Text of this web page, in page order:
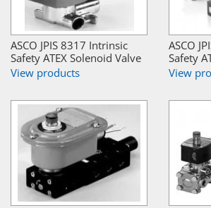
ASCO JPIS 8317 Intrinsic
Safety ATEX Solenoid Valve
View products
ASCO
Safety
View